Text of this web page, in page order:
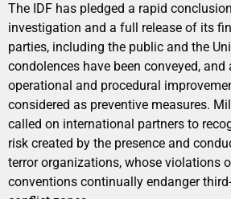
The IDF has pledged a rapid
investigation and a full release of its
parties, including the public and the
condolences have been conveyed, and
operational and procedural
considered as preventive measures.
called on international partners to
risk created by the presence and
terror organizations, whose violations
conventions continually endanger